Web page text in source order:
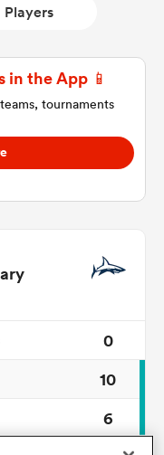
Players
in the App 📱
tournaments
0
10
6